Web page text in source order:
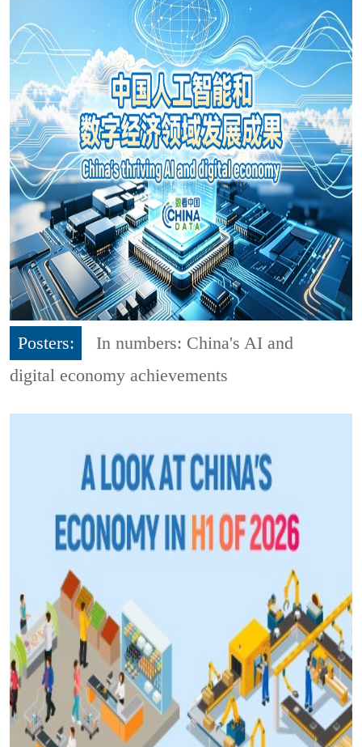
Posters:
In numbers: China's AI and
digital economy achievements